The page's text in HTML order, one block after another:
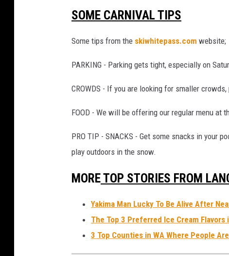
d
a
a
e
T
r
SOME CARNIVAL TIPS
Some tips from the skiwhitepass.com website;
PARKING - Parking gets tight, especially on
CROWDS - If you are looking for smaller
FOOD - We will be offering our regular menu at
PRO TIP - SNACKS - Get some snacks in your
play outdoors in the snow.
MORETOP STORIES FROM
Yakima Man Lucky To Be Alive After
The Top 3 Preferred Ice Cream Flavors
3 Top Counties in WA Where People